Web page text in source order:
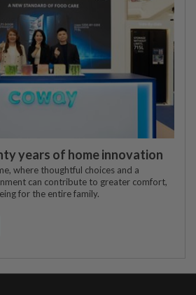
years of home innovation
where thoughtful choices and a
can contribute to greater comfort,
for the entire family.